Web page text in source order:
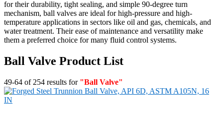
for their durability, tight sealing, and simple 90-degree turn
mechanism, ball valves are ideal for high-pressure and high-
temperature applications in sectors like oil and gas, chemicals, and
water treatment. Their ease of maintenance and versatility make
them a preferred choice for many fluid control systems.
Ball Valve Product List
49-64 of 254 results for "Ball Valve"